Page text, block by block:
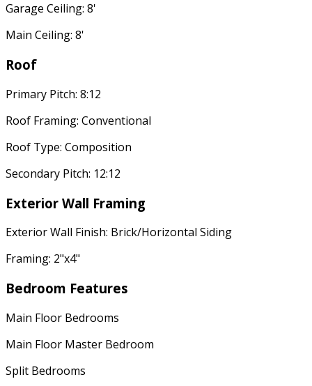
Garage Ceiling: 8'
Main Ceiling: 8'
Roof
Primary Pitch: 8:12
Roof Framing: Conventional
Roof Type: Composition
Secondary Pitch: 12:12
Exterior Wall Framing
Exterior Wall Finish: Brick/Horizontal Siding
Framing: 2"x4"
Bedroom Features
Main Floor Bedrooms
Main Floor Master Bedroom
Split Bedrooms